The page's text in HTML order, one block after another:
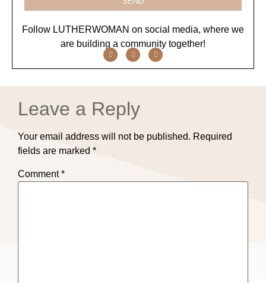
Follow LUTHERWOMAN on social media, where we
are building a community together!
Leave a Reply
Your email address will not be published. Required
fields are marked *
Comment*